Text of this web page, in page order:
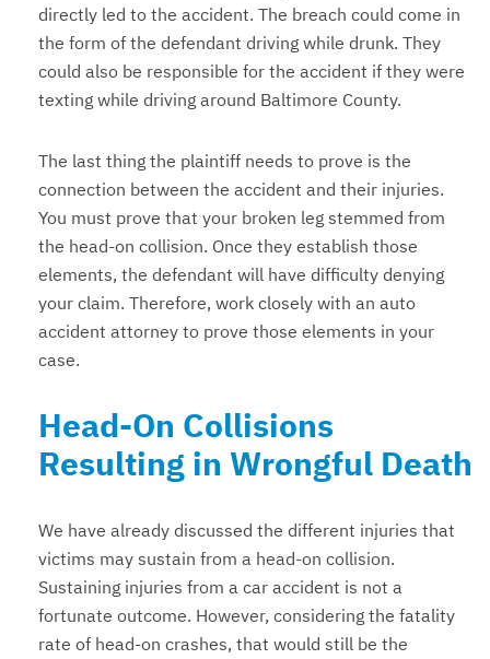
directly led to the accident. The breach could come in
the form of the defendant driving while drunk. They
could also be responsible for the accident if they were
texting while driving around Baltimore County.
The last thing the plaintiff needs to prove is the
connection between the accident and their injuries.
You must prove that your broken leg stemmed from
the head-on collision. Once they establish those
elements, the defendant will have difficulty denying
your claim. Therefore, work closely with an auto
accident attorney to prove those elements in your
case.
Head-On Collisions
Resulting in Wrongful Death
We have already discussed the different injuries that
victims may sustain from a head-on collision.
Sustaining injuries from a car accident is not a
fortunate outcome. However, considering the fatality
rate of head-on crashes, that would still be the